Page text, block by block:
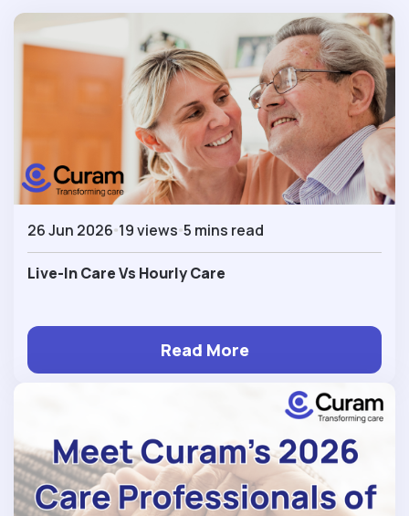
26 Jun 2026 19 views 5 mins read
Live-In Care Vs Hourly Care
Read More